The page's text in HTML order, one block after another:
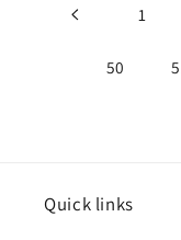
1
50
Quick links